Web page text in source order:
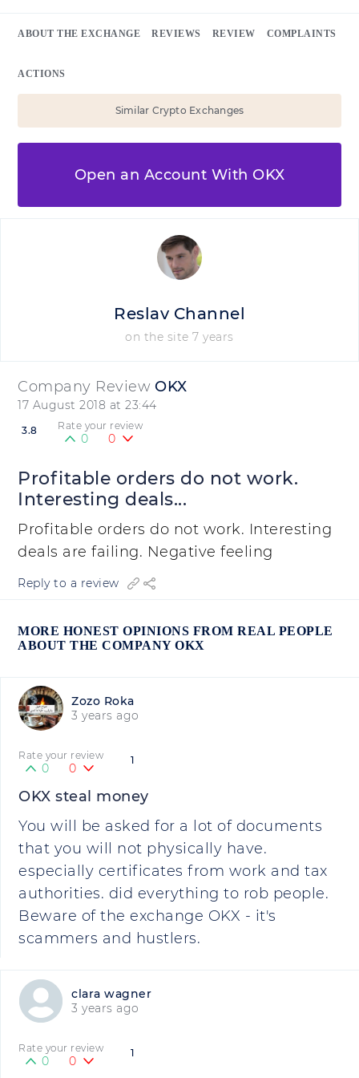
ABOUT THE EXCHANGE REVIEWS REVIEW COMPLAINTS
ACTIONS
Similar Crypto Exchanges
Open an Account With OKX
Company Review OKX
17 August 2018 at 23:44
3.8 Rate your review
0 0
Profitable orders do not work.
Interesting deals...
Profitable orders do not work. Interesting
deals are failing. Negative feeling
Reply to a review
MORE HONEST OPINIONS FROM REAL PEOPLE
ABOUT THE COMPANY OKX
Zozo Roka
3 years ago
1
Rate your review
0 0
OKX steal money
You will be asked for a lot of documents
that you will not physically have.
especially certificates from work and tax
authorities. did everything to rob people.
Beware of the exchange OKX - it's
scammers and hustlers.
clara wagner
3 years ago
1
Rate your review
0 0
Reslav Channel
on the site 7 years